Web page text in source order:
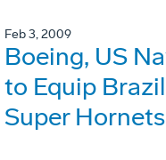
Feb 3, 2009
Boeing, US
to Equip
Super Hornets